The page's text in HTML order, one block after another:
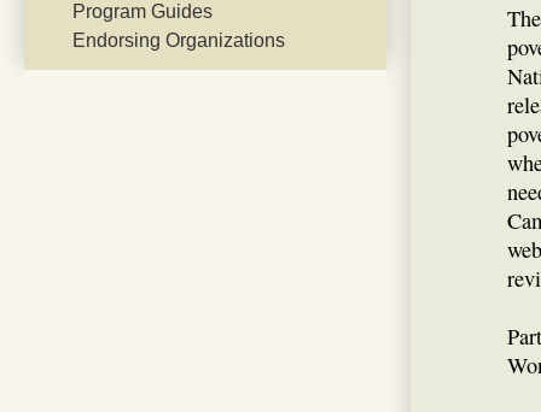
Program Guides
Endorsing Organizations